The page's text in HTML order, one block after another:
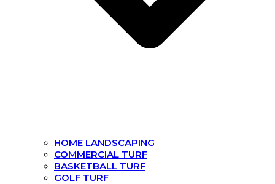
HOME LANDSCAPING
COMMERCIAL TURF
BASKETBALL TURF
GOLF TURF